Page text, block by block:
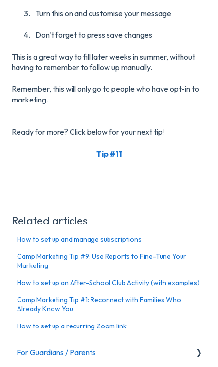
Turn this on and customise your message
Don't forget to press save changes
This is a great way to fill later weeks in summer, without
having to remember to follow up manually.
Remember, this will only go to people who have opt-in to
marketing.
Ready for more? Click below for your next tip!
Tip #11
Related articles
How to set up and manage subscriptions
Camp Marketing Tip #9: Use Reports to Fine-Tune Your
Marketing
How to set up an After-School Club Activity (with examples)
Camp Marketing Tip #1: Reconnect with Families Who
Already Know You
How to set up a recurring Zoom link
For Guardians / Parents